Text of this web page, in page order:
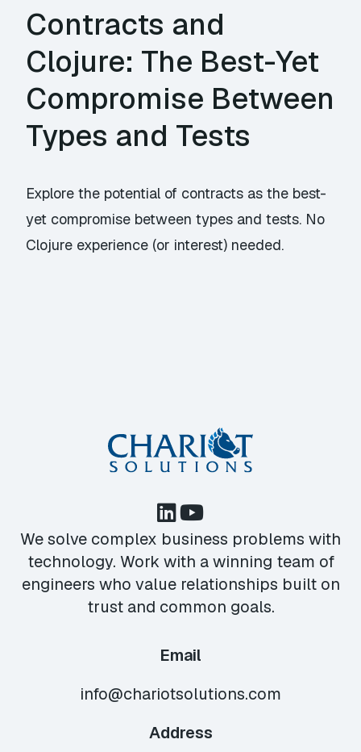
Contracts and
Clojure: The Best-Yet
Compromise Between
Types and Tests
Explore the potential of contracts as the best-
yet compromise between types and tests. No
Clojure experience (or interest) needed.
We solve complex business problems with
technology. Work with a winning team of
engineers who value relationships built on
trust and common goals.
Email
info@chariotsolutions.com
Address